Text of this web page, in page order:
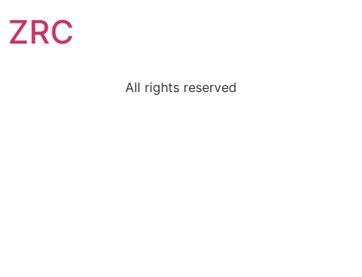
ZRC
All rights reserved